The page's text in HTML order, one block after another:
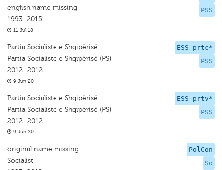
PSS
english name missing
1993–2015
11 Jul 18
ESS prtc*
PSS
Partia Socialiste e Shqipërisë
Partia Socialiste e Shqipërisë (PS)
2012–2012
9 Jun 20
ESS prtv*
PSS
Partia Socialiste e Shqipërisë
Partia Socialiste e Shqipërisë (PS)
2012–2012
9 Jun 20
PolCon
So
original name missing
Socialist